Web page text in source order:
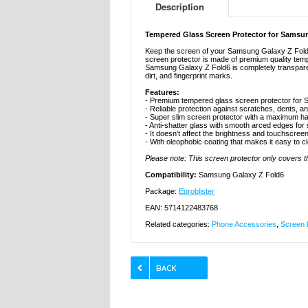
Description
Tempered Glass Screen Protector for
Keep the screen of your Samsung Galaxy Z
screen protector is made of premium quality
Samsung Galaxy Z Fold6 is completely
dirt, and fingerprint marks.
Features:
- Premium tempered glass screen protector for
- Reliable protection against scratches, dents,
- Super slim screen protector with a maximum
- Anti-shatter glass with smooth arced edges for
- It doesn't affect the brightness and
- With oleophobic coating that makes it easy to
Please note: This screen protector only covers
Compatibility: Samsung Galaxy Z Fold6
Package: Euroblister
EAN: 5714122483768
Related categories: Phone Accessories Screen